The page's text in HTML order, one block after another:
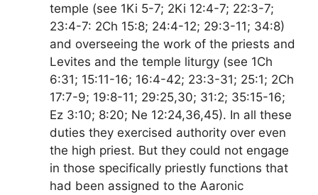
temple (see 1Ki 5-7; 2Ki 12:4-7; 22:3-7;
23:4-7: 2Ch 15:8; 24:4-12; 29:3-11; 34:8)
and overseeing the work of the priests and
Levites and the temple liturgy (see 1Ch
6:31; 15:11-16; 16:4-42; 23:3-31; 25:1; 2Ch
17:7-9; 19:8-11; 29:25,30; 31:2; 35:15-16;
Ez 3:10; 8:20; Ne 12:24,36,45). In all these
duties they exercised authority over even
the high priest. But they could not engage
in those specifically priestly functions that
had been assigned to the Aaronic